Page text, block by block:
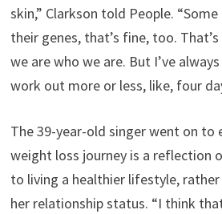
skin,” Clarkson told People.
their genes, that’s fine, too.
we are who we are. But I’ve
work out more or less, like, four
The 39-year-old singer went on to
weight loss journey is a reflection
to living a healthier lifestyle,
her relationship status. “I think